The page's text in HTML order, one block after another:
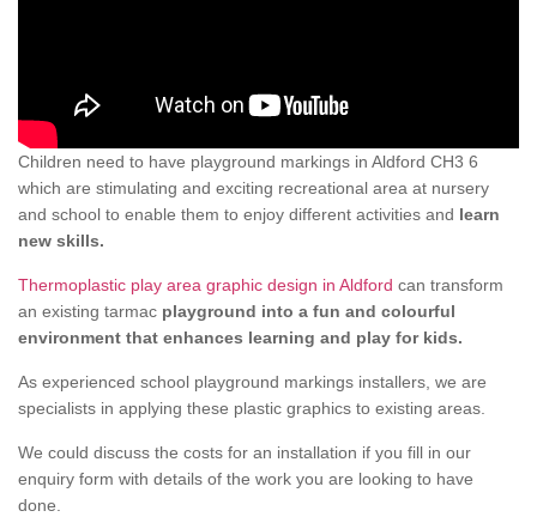
Children need to have playground markings in Aldford CH3 6
which are stimulating and exciting recreational area at nursery
and school to enable them to enjoy different activities and learn
new skills.
Thermoplastic play area graphic design in Aldford can transform
an existing tarmac playground into a fun and colourful
environment that enhances learning and play for kids.
As experienced school playground markings installers, we are
specialists in applying these plastic graphics to existing areas.
We could discuss the costs for an installation if you fill in our
enquiry form with details of the work you are looking to have
done.